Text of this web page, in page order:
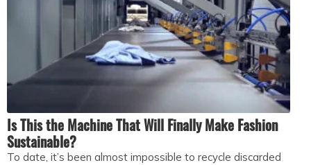
Is This the Machine That Will Finally Make Fashion
Sustainable?
To date, it’s been almost impossible to recycle discarded